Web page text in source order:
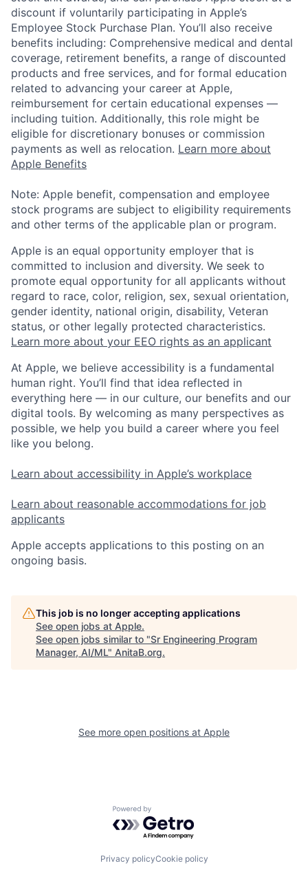
discount if voluntarily participating in Apple’s
Employee Stock Purchase Plan. You’ll also receive
benefits including: Comprehensive medical and dental
coverage, retirement benefits, a range of discounted
products and free services, and for formal education
related to advancing your career at Apple,
reimbursement for certain educational expenses —
including tuition. Additionally, this role might be
eligible for discretionary bonuses or commission
payments as well as relocation. Learn more about
Apple Benefits
Note: Apple benefit, compensation and employee
stock programs are subject to eligibility requirements
and other terms of the applicable plan or program.
Apple is an equal opportunity employer that is
committed to inclusion and diversity. We seek to
promote equal opportunity for all applicants without
regard to race, color, religion, sex, sexual orientation,
gender identity, national origin, disability, Veteran
status, or other legally protected characteristics.
Learn more about your EEO rights as an applicant
At Apple, we believe accessibility is a fundamental
human right. You’ll find that idea reflected in
everything here — in our culture, our benefits and our
digital tools. By welcoming as many perspectives as
possible, we help you build a career where you feel
like you belong.
Learn about accessibility in Apple’s workplace
Learn about reasonable accommodations for job
applicants
Apple accepts applications to this posting on an
ongoing basis.
This job is no longer accepting applications
See open jobs at Apple.
See open jobs similar to "Sr Engineering Program
Manager, AI/ML" AnitaB.org.
See more open positions at Apple
Powered by Getro.com
Privacy policyCookie policy